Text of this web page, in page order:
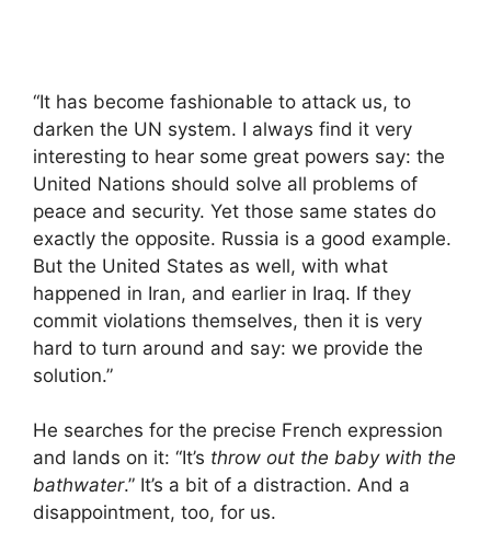
“It has become fashionable to attack us, to
darken the UN system. I always find it very
interesting to hear some great powers say: the
United Nations should solve all problems of
peace and security. Yet those same states do
exactly the opposite. Russia is a good example.
But the United States as well, with what
happened in Iran, and earlier in Iraq. If they
commit violations themselves, then it is very
hard to turn around and say: we provide the
solution.”
He searches for the precise French expression
and lands on it: “It’s throw out the baby with the
bathwater.” It’s a bit of a distraction. And a
disappointment, too, for us.